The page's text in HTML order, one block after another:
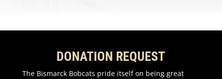
DONATION REQUEST
The Bismarck Bobcats pride itself on being great